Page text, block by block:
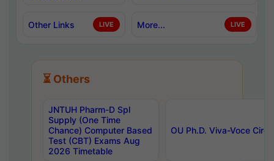
Other Links LIVE More... LIVE
⏳ Others
JNTUH Pharm-D Spl
Supply (One Time
Chance) Computer Based
Test (CBT) Exams Aug
2026 Timetable
OU Ph.D. Viva-Voce